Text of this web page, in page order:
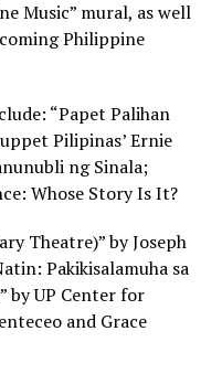
Music” mural, as well
Philippine
“Papet Palihan
Pilipinas’ Ernie
ng Sinala;
Whose Story Is It?
Theatre)” by Joseph
Pakikisalamuha sa
by UP Center for
and Grace